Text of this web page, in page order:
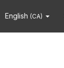
English (CA)